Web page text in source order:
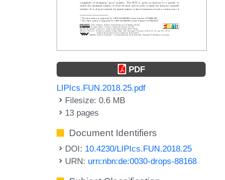
PDF
LIPIcs.FUN.2018.25.pdf
Filesize: 0.6 MB
13 pages
Document Identifiers
DOI: 10.4230/LIPIcs.FUN.2018.25
URN: urn:nbn:de:0030-drops-88168